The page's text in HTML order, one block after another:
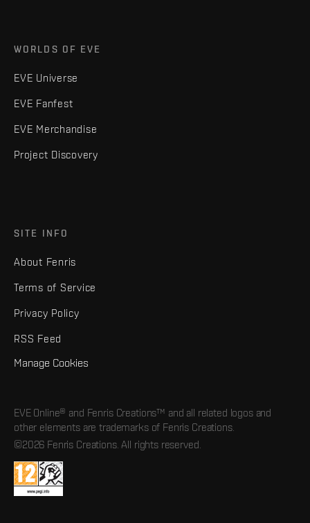
WORLDS OF EVE
EVE Universe
EVE Fanfest
EVE Merchandise
Project Discovery
SITE INFO
About Fenris
Terms of Service
Privacy Policy
RSS Feed
Manage Cookies
EVE Online® and Fenris Creations™ and all related logos and
other elements are trademarks of Fenris Creations.
©2026 Fenris Creations. All rights reserved.